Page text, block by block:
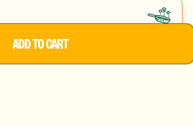
ADD TO CART